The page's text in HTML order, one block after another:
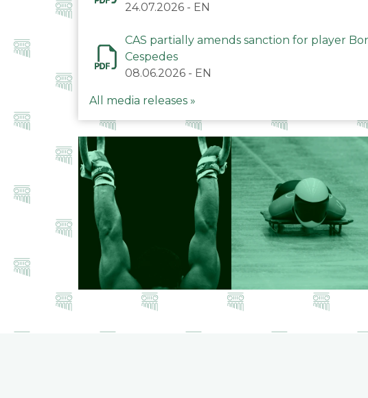
24.07.2026 - EN
CAS partially amends sanction for player
Cespedes
08.06.2026 - EN
All media releases »